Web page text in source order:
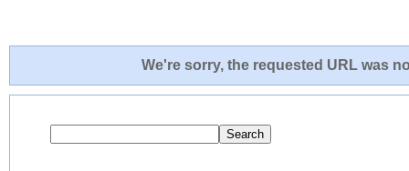
We're sorry, the requested URL was